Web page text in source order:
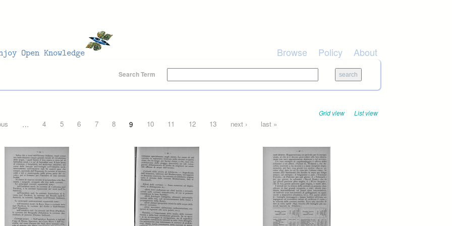
Browse Policy About
Search Term
Grid view List view
… 4 5 6 7 8 9 10 11 12 13 next › last »